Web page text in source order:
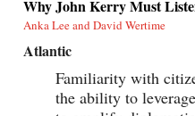
Why John Kerry Must
Anka Lee and David Wertime
Atlantic
Familiarity with
the ability to